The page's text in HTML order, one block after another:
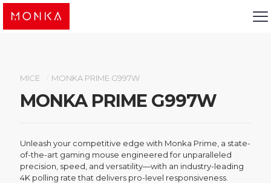
MICE MONKA PRIME G997W
MONKA PRIME G997W
Unleash your competitive edge with Monka Prime, a state-
of-the-art gaming mouse engineered for unparalleled
precision, speed, and versatility—with an industry-leading
4K polling rate that delivers pro-level responsiveness.